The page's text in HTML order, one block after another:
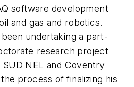
software development
and gas and robotics.
undertaking a part-
research project
NEL and Coventry
process of finalizing his